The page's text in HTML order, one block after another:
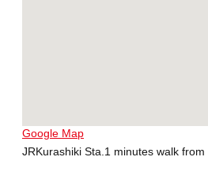
Google Map
JRKurashiki Sta.1 minutes walk from